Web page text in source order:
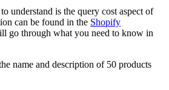
understand is the query cost aspect of
can be found in the Shopify
go through what you need to know in
name and description of 50 products